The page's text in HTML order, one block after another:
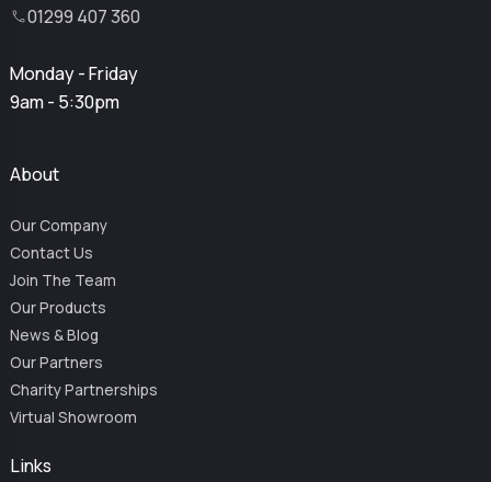
01299 407 360
Monday - Friday
9am - 5:30pm
About
Our Company
Contact Us
Join The Team
Our Products
News & Blog
Our Partners
Charity Partnerships
Virtual Showroom
Links